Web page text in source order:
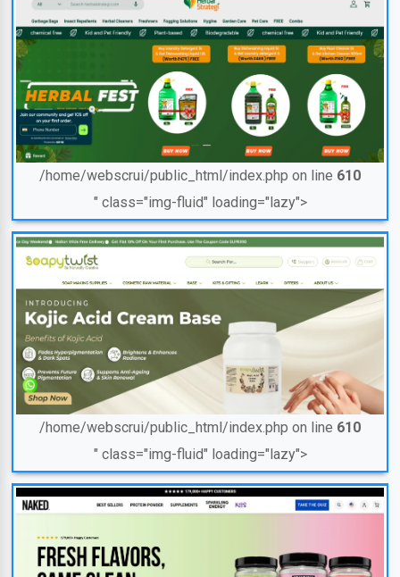
/home/webscrui/public_html/index.php on line 610
" class="img-fluid" loading="lazy">
/home/webscrui/public_html/index.php on line 610
" class="img-fluid" loading="lazy">